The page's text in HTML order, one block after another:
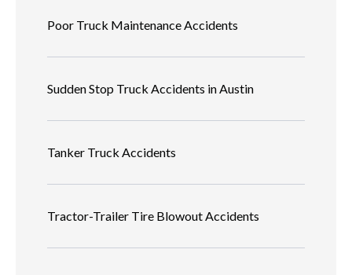
Poor Truck Maintenance Accidents
Sudden Stop Truck Accidents in Austin
Tanker Truck Accidents
Tractor-Trailer Tire Blowout Accidents